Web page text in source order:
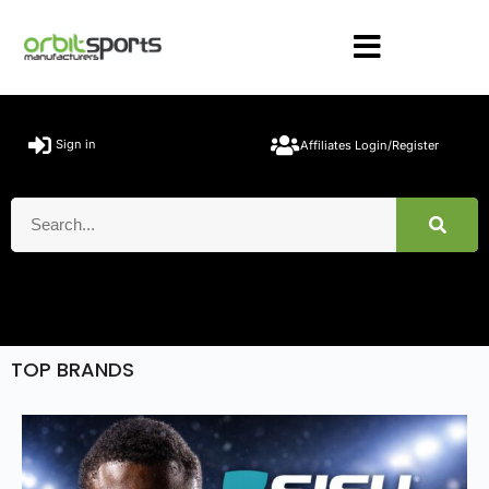
Sign in Affiliates Login/Register
TOP BRANDS